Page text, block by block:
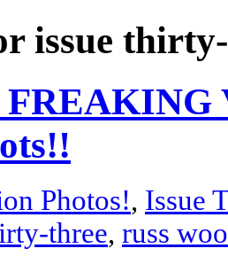
issue
Photos!, Issue
three, russ